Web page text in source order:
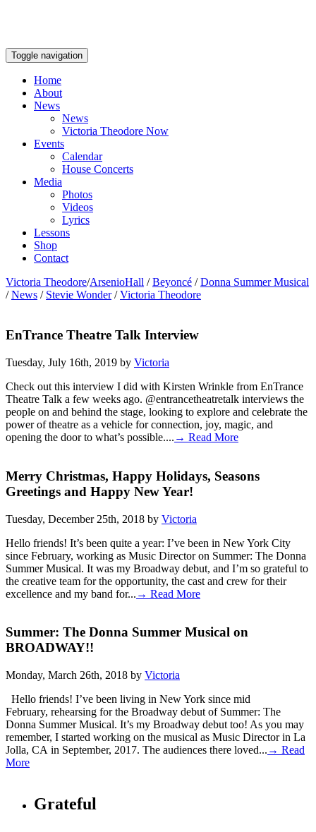
Toggle navigation
Home
About
News
News
Victoria Theodore Now
Events
Calendar
House Concerts
Media
Photos
Videos
Lyrics
Lessons
Shop
Contact
Victoria Theodore/ArsenioHall / Beyoncé / Donna Summer Musical
/ News / Stevie Wonder / Victoria Theodore
EnTrance Theatre Talk Interview
Tuesday, July 16th, 2019 by Victoria
Check out this interview I did with Kirsten Wrinkle from EnTrance
Theatre Talk a few weeks ago. @entrancetheatretalk interviews the
people on and behind the stage, looking to explore and celebrate the
power of theatre as a vehicle for connection, joy, magic, and
opening the door to what’s possible.... → Read More
Merry Christmas, Happy Holidays, Seasons
Greetings and Happy New Year!
Tuesday, December 25th, 2018 by Victoria
Hello friends! It’s been quite a year: I’ve been in New York City
since February, working as Music Director on Summer: The Donna
Summer Musical. It was my Broadway debut, and I’m so grateful to
the creative team for the opportunity, the cast and crew for their
excellence and my band for... → Read More
Summer: The Donna Summer Musical on
BROADWAY!!
Monday, March 26th, 2018 by Victoria
Hello friends! I’ve been living in New York since mid
February, rehearsing for the Broadway debut of Summer: The
Donna Summer Musical. It’s my Broadway debut too! As you may
remember, I started working on the musical as Music Director in La
Jolla, CA in September, 2017. The audiences there loved... → Read
More
Grateful